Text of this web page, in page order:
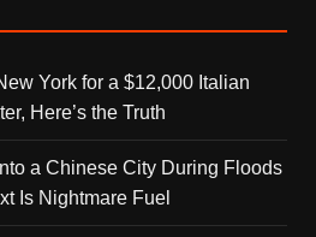
York for a $12,000 Italian
Here’s the Truth
a Chinese City During Floods
Is Nightmare Fuel